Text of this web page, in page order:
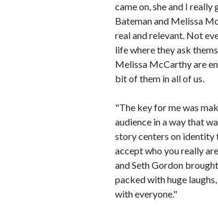
came on, she and I
Bateman and Melissa
real and relevant. Not
life where they ask
Melissa McCarthy are
bit of them in all of us.
"The key for me was
audience in a way that
story centers on identity
accept who you really
and Seth Gordon
packed with huge
with everyone."